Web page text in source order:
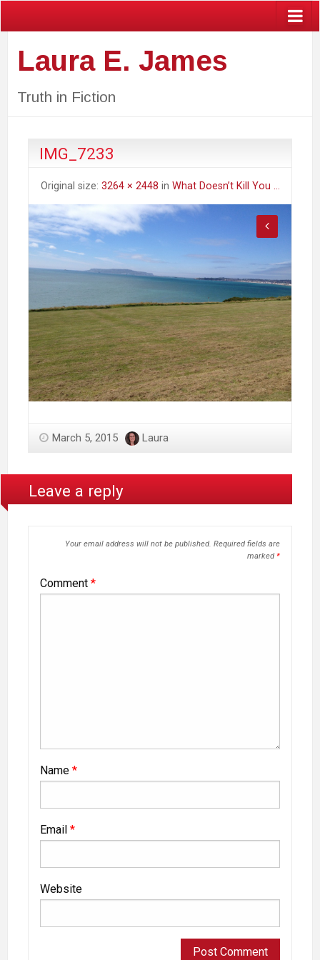
Laura E. James
Truth in Fiction
IMG_7233
Original size: 3264 × 2448 in What Doesn’t Kill You …
March 5, 2015 Laura
Leave a reply
Your email address will not be published. Required fields are
marked *
Comment *
Name *
Email *
Website